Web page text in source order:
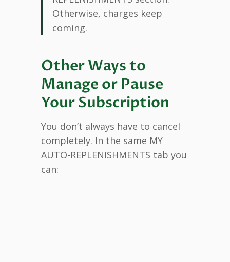
Otherwise, charges keep
coming.
Other Ways to
Manage or Pause
Your Subscription
You don’t always have to cancel
completely. In the same MY
AUTO-REPLENISHMENTS tab you
can: